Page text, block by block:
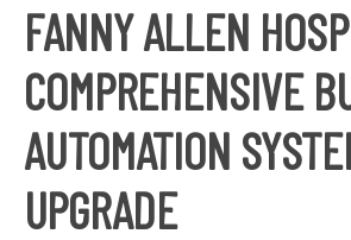
CONTACT US
FANNY ALLEN
COMPREHENSIVE
AUTOMATION
UPGRADE